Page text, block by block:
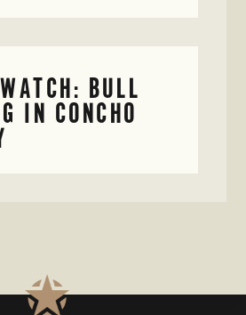
BULL
IN CONCHO